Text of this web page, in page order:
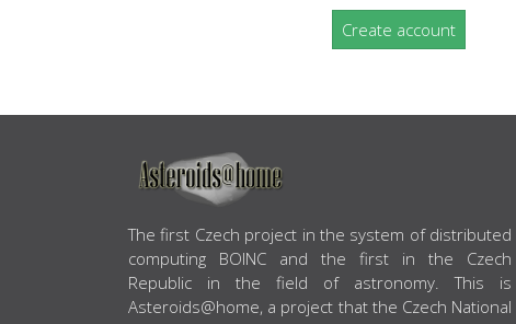
Create account
ABOUT US
The first Czech project in the system of distributed
computing BOINC and the first in the Czech
Republic in the field of astronomy. This is
Asteroids@home, a project that the Czech National